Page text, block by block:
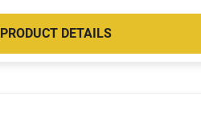
PRODUCT DETAILS